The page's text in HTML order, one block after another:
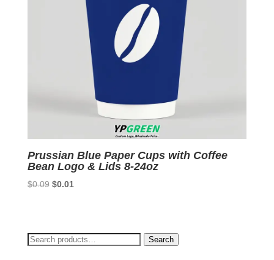
Prussian Blue Paper Cups with Coffee
Bean Logo & Lids 8-24oz
$0.09 Original
$0.01
Search
Search